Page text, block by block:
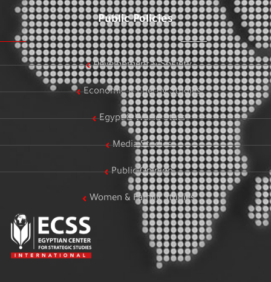
Public Policies
Development & Society
Economic & Energy Studies
Egypt & World Stats
Media Studies
Public Opinion
Women & Family Studies